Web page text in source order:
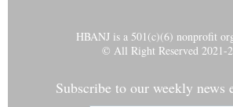
HBANJ is a 501(c)(6) nonprofit
© All Right Reserved 2021-
Subscribe to our weekly news